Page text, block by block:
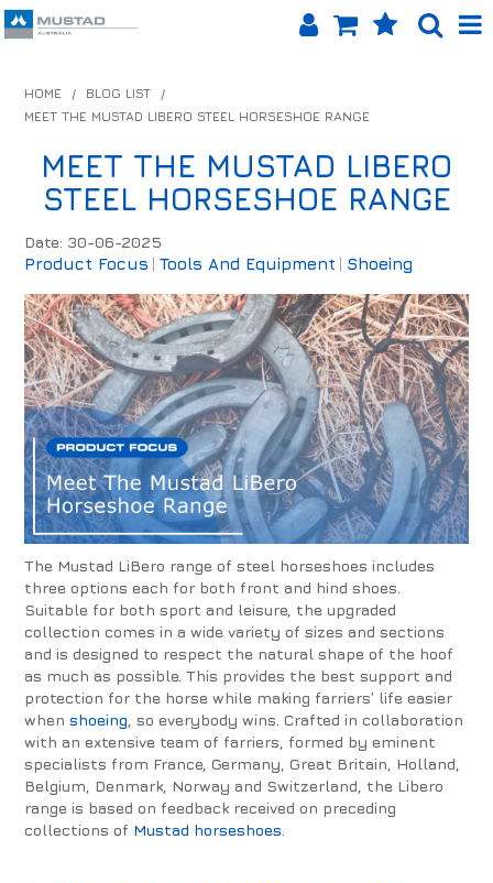
HOME
PRODUCTS
EQUINET APP
ABOUT US
LOG IN
CONTACT US
INFO HUB
HOME / BLOG LIST
/
MEET THE MUSTAD LIBERO STEEL HORSESHOE RANGE
MEET THE MUSTAD LIBERO
STEEL HORSESHOE RANGE
Date: 30-06-2025
Product Focus
Tools And Equipment Shoeing
The Mustad LiBero range of steel horseshoes includes
three options each for both front and hind shoes.
Suitable for both sport and leisure, the upgraded
collection comes in a wide variety of sizes and sections
and is designed to respect the natural shape of the hoof
as much as possible. This provides the best support and
protection for the horse while making farriers’ life easier
whenshoeing , so everybody wins. Crafted in collaboration
with an extensive team of farriers, formed by eminent
specialists from France, Germany, Great Britain, Holland,
Belgium, Denmark, Norway and Switzerland, the Libero
range is based on feedback received on preceding
collections of Mustad horseshoes